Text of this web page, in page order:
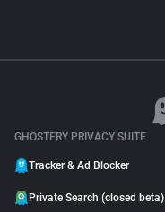
GHOSTERY PRIVACY SUITE
Tracker & Ad Blocker
Private Search (closed beta)